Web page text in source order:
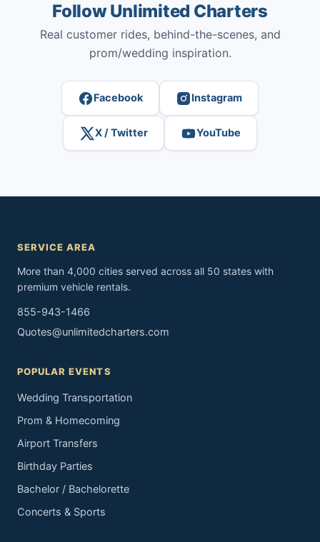
Follow Unlimited Charters
Real customer rides, behind-the-scenes, and
prom/wedding inspiration.
Facebook Instagram
X / Twitter YouTube
SERVICE AREA
More than 4,000 cities served across all 50 states with
premium vehicle rentals.
855-943-1466
Quotes@unlimitedcharters.com
POPULAR EVENTS
Wedding Transportation
Prom & Homecoming
Airport Transfers
Birthday Parties
Bachelor / Bachelorette
Concerts & Sports